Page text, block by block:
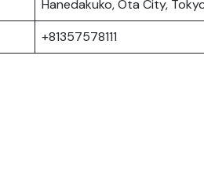
Hanedakuko, Ota City,
+81357578111